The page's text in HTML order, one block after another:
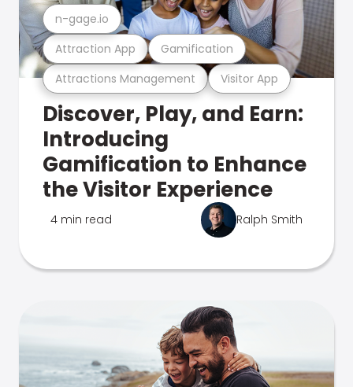
Attractions Management Visitor App
Attraction App Gamification
n-gage.io
Discover, Play, and Earn:
Introducing
Gamification to Enhance
the Visitor Experience
4 min read Ralph Smith